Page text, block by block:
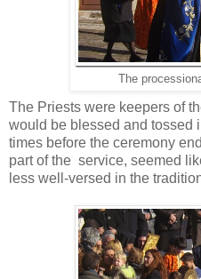
The
The Priests were keepers of
would be blessed and tossed
times before the ceremony
part of the service, seemed
less well-versed in the